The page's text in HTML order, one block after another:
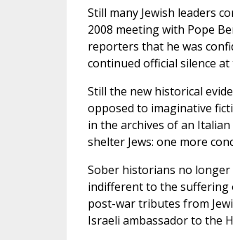
Still many Jewish leaders
2008 meeting with Pope
reporters that he was
continued official silence
Still the new historical
opposed to imaginative
in the archives of an
shelter Jews: one more
Sober historians no
indifferent to the suffering
post-war tributes from
Israeli ambassador to the